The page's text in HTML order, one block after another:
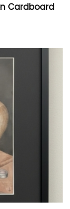
Cardboard